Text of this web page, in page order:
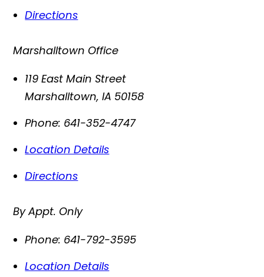
Directions
Marshalltown Office
119 East Main Street
Marshalltown,IA 50158
Phone: 641-352-4747
Location Details
Directions
By Appt. Only
Phone: 641-792-3595
Location Details